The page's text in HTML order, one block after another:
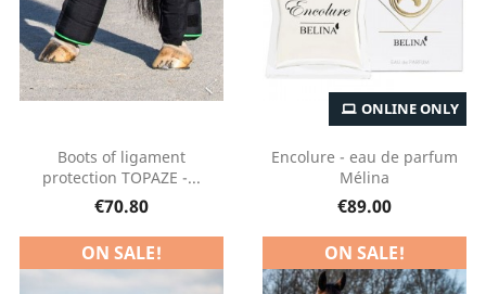
Boots of ligament
protection TOPAZE -...
€70.80
Encolure - eau de parfum
Mélina
€89.00
ONLINE ONLY
ON SALE! ON SALE!